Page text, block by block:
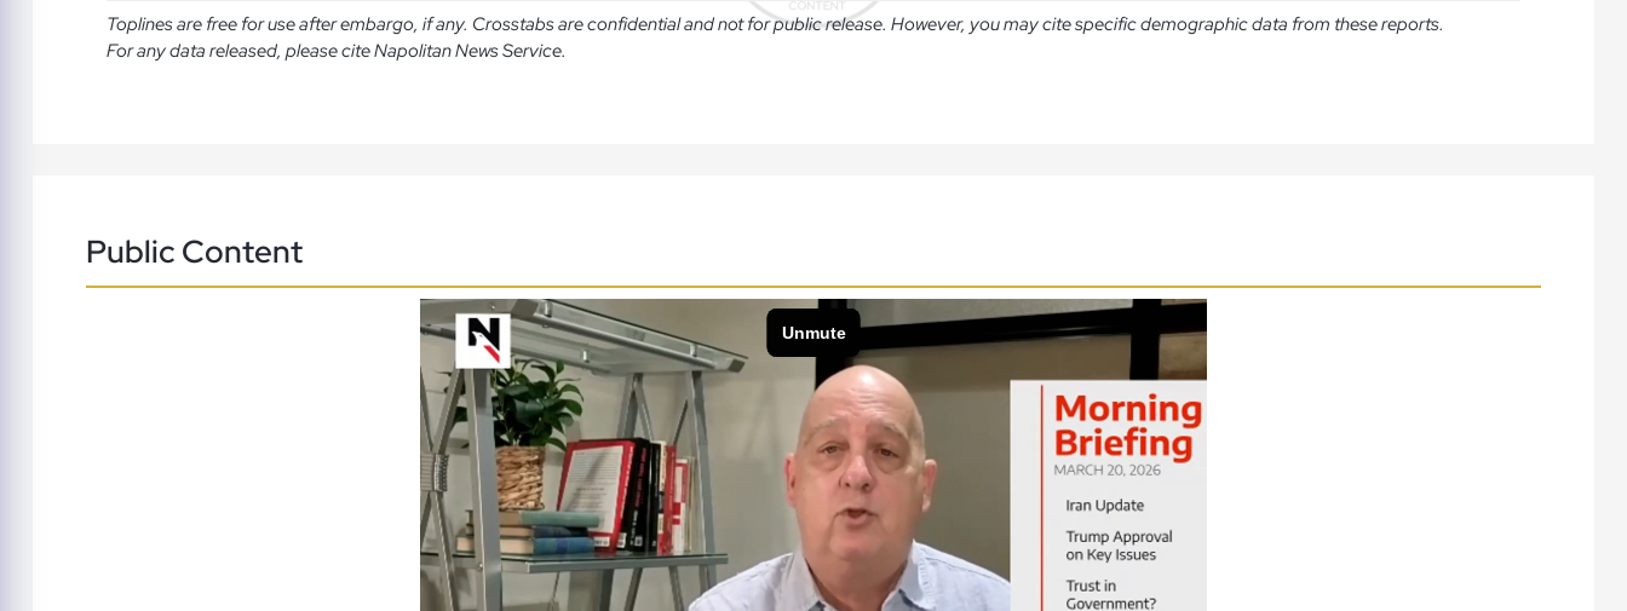
Toplines are free for use after embargo, if any. Crosstabs are confidential and not for public release. However, you may cite specific demographic data from these reports.
For any data released, please cite Napolitan News Service.
Public Content